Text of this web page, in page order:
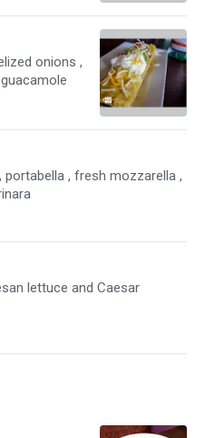
onions ,
portabella , fresh mozzarella ,
lettuce and Caesar